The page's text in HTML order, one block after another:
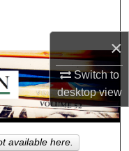
×
Switch to
desktopview
available here.